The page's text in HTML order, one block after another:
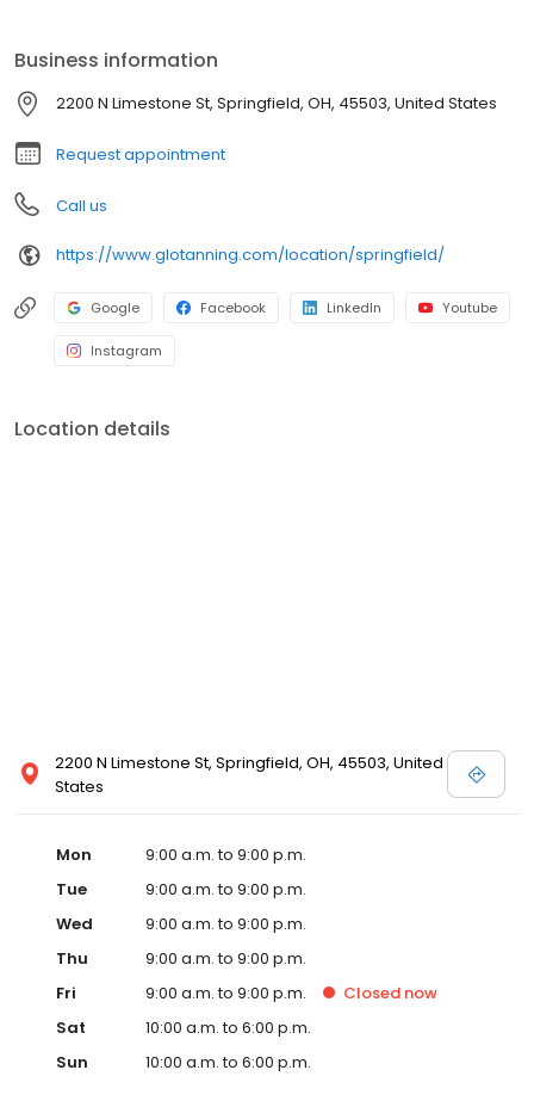
Business information
2200 N Limestone St, Springfield, OH, 45503, United States
Request appointment
Call us
https://www.glotanning.com/location/springfield/
Google Facebook LinkedIn Youtube
Instagram
Location details
2200 N Limestone St, Springfield, OH, 45503, United
States
Mon
9:00 a.m. to 9:00 p.m.
Tue
9:00 a.m. to 9:00 p.m.
Wed
9:00 a.m. to 9:00 p.m.
Thu
9:00 a.m. to 9:00 p.m.
Fri
9:00 a.m. to 9:00 p.m. Closed now
Sat
10:00 a.m. to 6:00 p.m.
Sun
10:00 a.m. to 6:00 p.m.